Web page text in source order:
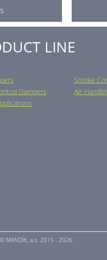
LINE
Smoke
Dampers
Air-
MANDÍK, a.s. 2015 - 2026